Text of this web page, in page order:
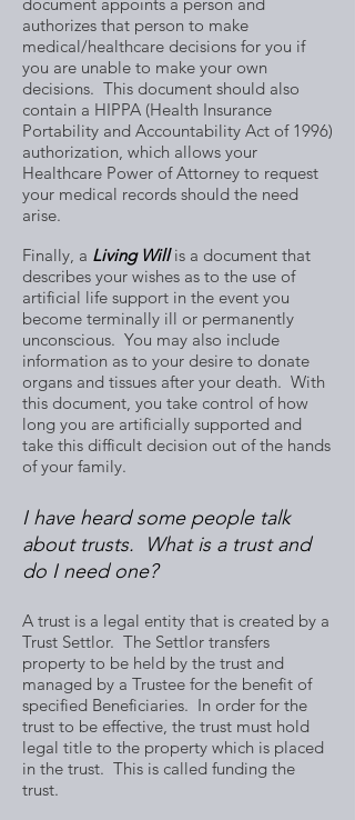
authorizes that person to make
medical/healthcare decisions for you if
you are unable to make your own
decisions. This document should also
contain a HIPPA (Health Insurance
Portability and Accountability Act of 1996)
authorization, which allows your
Healthcare Power of Attorney to request
your medical records should the need
arise.
Finally, a Living Will is a document that
describes your wishes as to the use of
artificial life support in the event you
become terminally ill or permanently
unconscious. You may also include
information as to your desire to donate
organs and tissues after your death. With
this document, you take control of how
long you are artificially supported and
take this difficult decision out of the hands
of your family.
I have heard some people talk
about trusts. What is a trust and
do I need one?
A trust is a legal entity that is created by a
Trust Settlor. The Settlor transfers
property to be held by the trust and
managed by a Trustee for the benefit of
specified Beneficiaries. In order for the
trust to be effective, the trust must hold
legal title to the property which is placed
in the trust. This is called funding the
trust.